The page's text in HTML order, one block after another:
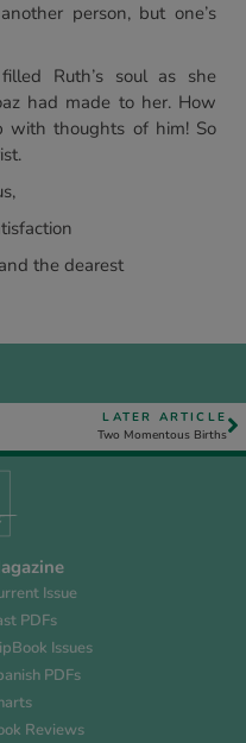
person, but one’s
Ruth’s soul as she
had made to her. How
with thoughts of him! So
the dearest
LATER ARTICLE
Two Momentous Births
Issue
PDFs
Issues
PDFs
Reviews